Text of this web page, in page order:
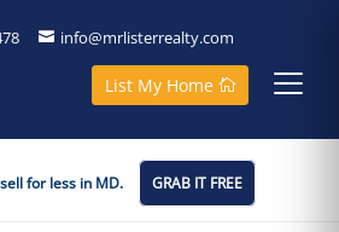
info@mrlisterrealty.com
List My Home
for less in MD. GRAB IT FREE